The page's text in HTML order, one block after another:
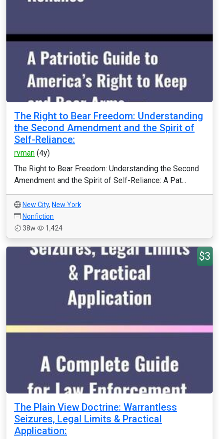
The Right to Bear Freedom: Understanding
the Second Amendment and the Spirit of
Self-Reliance:
rvman (4y)
The Right to Bear Freedom: Understanding the Second
Amendment and the Spirit of Self-Reliance: A Pat...
New City, New York
Nonfiction
38w
1,424
$3
The Plain View Doctrine: Warrantless
Seizures, Legal Limits & Practical
Application: